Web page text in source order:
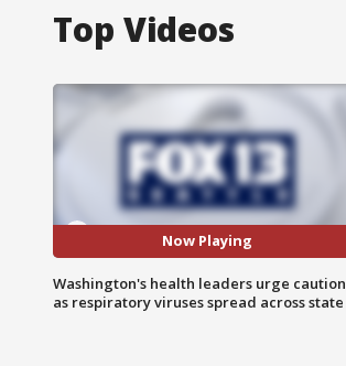
Top Videos
Now Playing
Washington's health leaders urge caution
as respiratory viruses spread across state